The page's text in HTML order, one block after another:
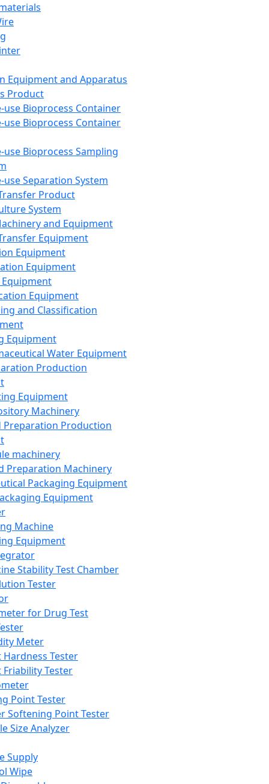
Equipment and Apparatus
Product
use Bioprocess Container
use Bioprocess Container
use Bioprocess Sampling
use Separation System
Product
System
and Equipment
Equipment
Equipment
Equipment
Equipment
and Classification
Equipment
Water Equipment
Production
Equipment
Machinery
Preparation Production
machinery
Preparation Machinery
Packaging Equipment
Equipment
Machine
Equipment
Stability Test Chamber
Tester
for Drug Test
Meter
Hardness Tester
Friability Tester
Point Tester
Softening Point Tester
Size Analyzer
Supply
Wipe